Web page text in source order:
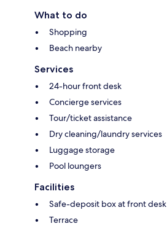
What to do
Shopping
Beach nearby
Services
24-hour front desk
Concierge services
Tour/ticket assistance
Dry cleaning/laundry services
Luggage storage
Pool loungers
Facilities
Safe-deposit box at front desk
Terrace